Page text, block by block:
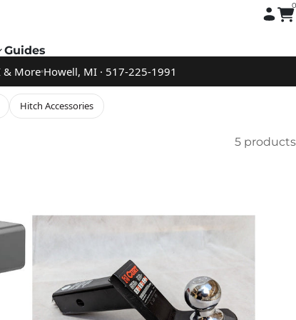
0
Guides
& MoreHowell, MI · 517-225-1991
Hitch Accessories
5 products